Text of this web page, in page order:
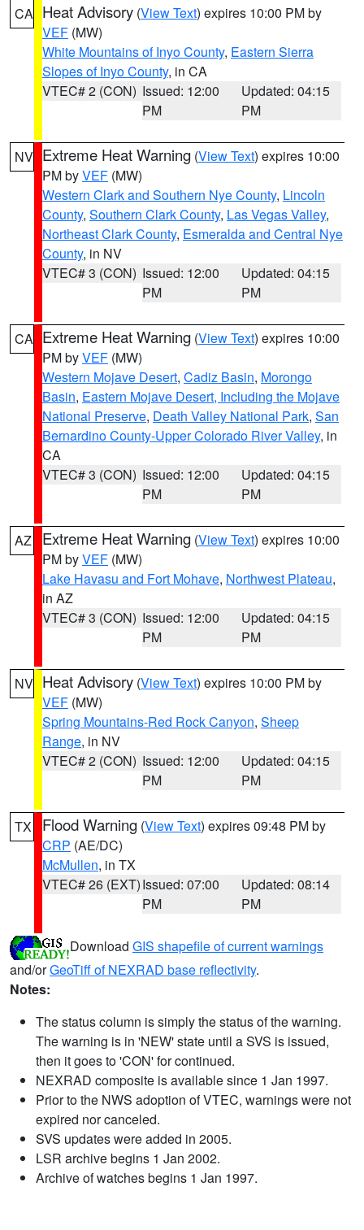
CA Heat Advisory (View Text) expires 10:00 PM by
VEF (MW)
White Mountains of Inyo County, Eastern Sierra
Slopes of Inyo County, in CA
VTEC# 2 (CON) Issued: 12:00
PM
Updated: 04:15
PM
NV Extreme Heat Warning (View Text) expires 10:00
PM byVEF (MW)
Western Clark and Southern Nye County, Lincoln
County, Southern Clark County, Las Vegas Valley,
Northeast Clark County, Esmeralda and Central Nye
County, in NV
VTEC# 3 (CON) Issued: 12:00
PM
Updated: 04:15
PM
CA Extreme Heat Warning (View Text) expires 10:00
PM byVEF (MW)
Western Mojave Desert, Cadiz Basin, Morongo
Basin, Eastern Mojave Desert, Including the Mojave
National Preserve, Death Valley National Park, San
Bernardino County-Upper Colorado River Valley, in
CA
VTEC# 3 (CON) Issued: 12:00
PM
Updated: 04:15
PM
AZ Extreme Heat Warning (View Text) expires 10:00
PM byVEF (MW)
Lake Havasu and Fort Mohave, Northwest Plateau,
in AZ
VTEC# 3 (CON) Issued: 12:00
PM
Updated: 04:15
PM
NV Heat Advisory (View Text) expires 10:00 PM by
VEF (MW)
Spring Mountains-Red Rock Canyon, Sheep
Range, in NV
VTEC# 2 (CON) Issued: 12:00
PM
Updated: 04:15
PM
TX Flood Warning (View Text) expires 09:48 PM by
CRP (AE/DC)
McMullen, in TX
VTEC# 26 (EXT)Issued: 07:00
PM
Updated: 08:14
PM
Download GIS shapefile of current warnings
and/orGeoTiff of NEXRAD base reflectivity.
Notes:
The status column is simply the status of the warning.
The warning is in 'NEW' state until a SVS is issued,
then it goes to 'CON' for continued.
NEXRAD composite is available since 1 Jan 1997.
Prior to the NWS adoption of VTEC, warnings were not
expired nor canceled.
SVS updates were added in 2005.
LSR archive begins 1 Jan 2002.
Archive of watches begins 1 Jan 1997.